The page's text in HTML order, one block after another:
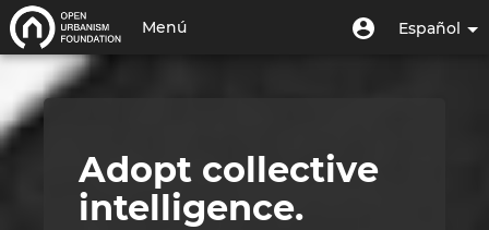
Inicio
|
Open
Urbanism
Foundation
Español
Menú
de
cuenta
de
usuario
Menú
Menú
Adopt collective
intelligence.